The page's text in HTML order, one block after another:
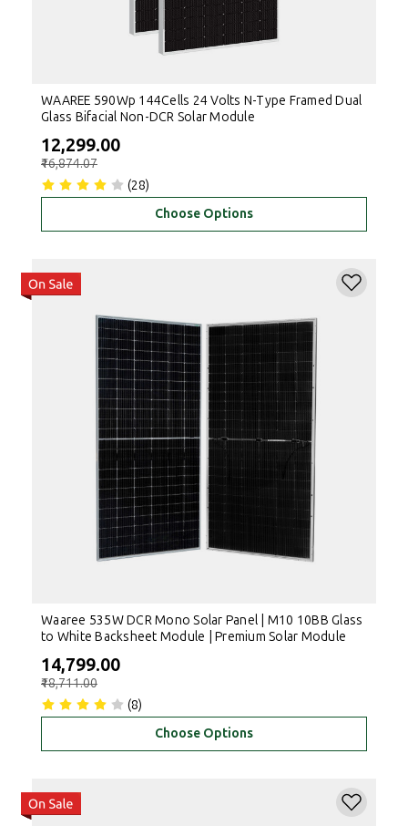
WAAREE 590Wp 144Cells 24 Volts N-Type Framed Dual
Glass Bifacial Non-DCR Solar Module
₹12,299.00
₹16,874.07
(28)
Choose Options
Waaree 535W DCR Mono Solar Panel | M10 10BB Glass
to White Backsheet Module | Premium Solar Module
₹14,799.00
₹18,711.00
(8)
Choose Options